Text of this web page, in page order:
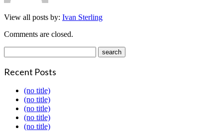
View all posts by: Ivan Sterling
Comments are closed.
Recent Posts
(no title)
(no title)
(no title)
(no title)
(no title)